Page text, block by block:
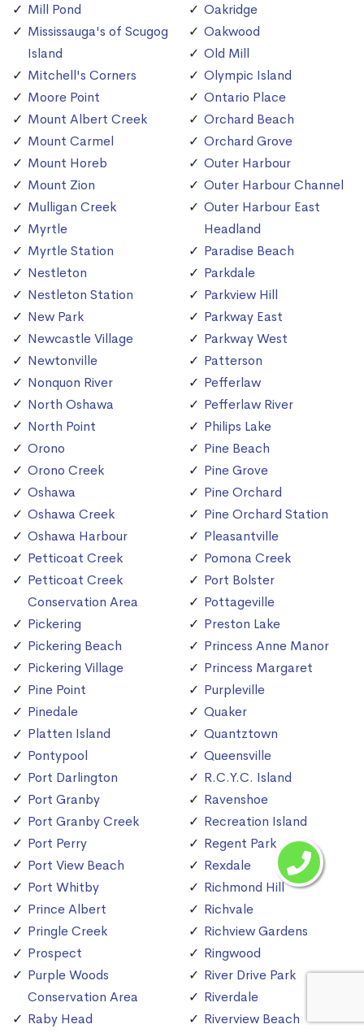
Mill Pond
Mississauga's of Scugog
Island
Mitchell's Corners
Moore Point
Mount Albert Creek
Mount Carmel
Mount Horeb
Mount Zion
Mulligan Creek
Myrtle
Myrtle Station
Nestleton
Nestleton Station
New Park
Newcastle Village
Newtonville
Nonquon River
North Oshawa
North Point
Orono
Orono Creek
Oshawa
Oshawa Creek
Oshawa Harbour
Petticoat Creek
Petticoat Creek
Conservation Area
Pickering
Pickering Beach
Pickering Village
Pine Point
Pinedale
Platten Island
Pontypool
Port Darlington
Port Granby
Port Granby Creek
Port Perry
Port View Beach
Port Whitby
Prince Albert
Pringle Creek
Prospect
Purple Woods
Conservation Area
Raby Head
Oakridge
Oakwood
Old Mill
Olympic Island
Ontario Place
Orchard Beach
Orchard Grove
Outer Harbour
Outer Harbour Channel
Outer Harbour East
Headland
Paradise Beach
Parkdale
Parkview Hill
Parkway East
Parkway West
Patterson
Pefferlaw
Pefferlaw River
Philips Lake
Pine Beach
Pine Grove
Pine Orchard
Pine Orchard Station
Pleasantville
Pomona Creek
Port Bolster
Pottageville
Preston Lake
Princess Anne Manor
Princess Margaret
Purpleville
Quaker
Quantztown
Queensville
R.C.Y.C. Island
Ravenshoe
Recreation Island
Regent Park
Rexdale
Richmond Hill
Richvale
Richview Gardens
Ringwood
River Drive Park
Riverdale
Riverview Beach